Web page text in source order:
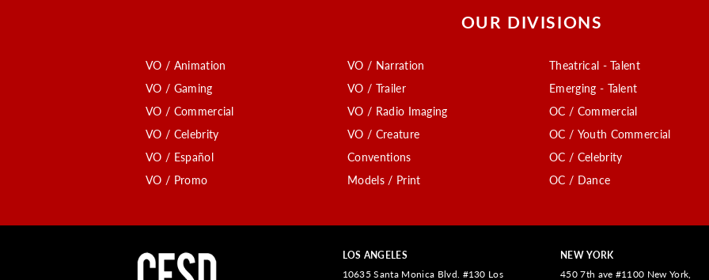
OUR DIVISIONS
VO / Animation
VO / Gaming
VO / Commercial
VO / Celebrity
VO / Español
VO / Promo
VO / Narration
VO / Trailer
VO / Radio Imaging
VO / Creature
Conventions
Models / Print
Theatrical - Talent
Emerging - Talent
OC / Commercial
OC / Youth Commercial
OC / Celebrity
OC / Dance
LOS ANGELES
10635 Santa Monica Blvd. #130 Los
NEW YORK
450 7th ave #1100 New York,